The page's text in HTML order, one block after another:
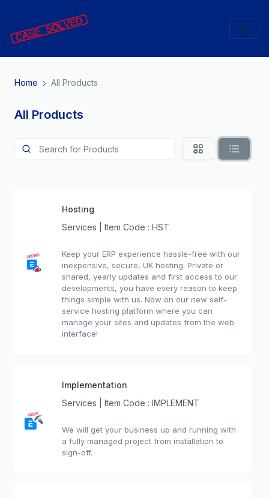
Home All Products
All Products
Hosting
Services | Item Code : HST
Keep your ERP experience hassle-free with our
inexpensive, secure, UK hosting. Private or
shared, yearly updates and first access to our
developments, you have every reason to keep
things simple with us. Now on our new self-
service hosting platform where you can
manage your sites and updates from the web
interface!
Implementation
Services | Item Code : IMPLEMENT
We will get your business up and running with
a fully managed project from installation to
sign-off.